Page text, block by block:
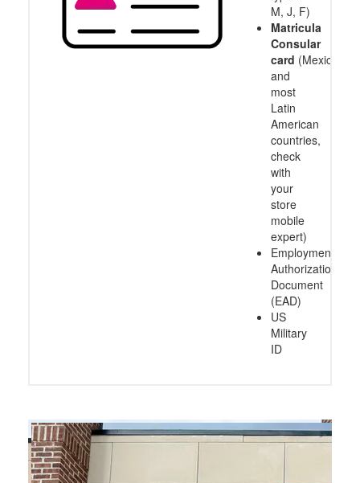
M, J, F)
Matricula
Consular
card (Mexico
and
most
Latin
American
countries,
check
with
your
store
mobile
expert)
Employment
Authorization
Document
(EAD)
US
Military
ID